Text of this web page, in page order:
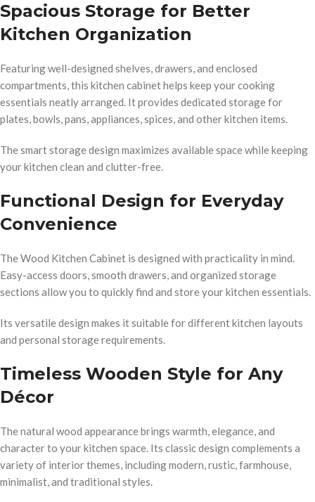
Spacious Storage for Better
Kitchen Organization
Featuring well-designed shelves, drawers, and enclosed
compartments, this kitchen cabinet helps keep your cooking
essentials neatly arranged. It provides dedicated storage for
plates, bowls, pans, appliances, spices, and other kitchen items.
The smart storage design maximizes available space while keeping
your kitchen clean and clutter-free.
Functional Design for Everyday
Convenience
The Wood Kitchen Cabinet is designed with practicality in mind.
Easy-access doors, smooth drawers, and organized storage
sections allow you to quickly find and store your kitchen essentials.
Its versatile design makes it suitable for different kitchen layouts
and personal storage requirements.
Timeless Wooden Style for Any
Décor
The natural wood appearance brings warmth, elegance, and
character to your kitchen space. Its classic design complements a
variety of interior themes, including modern, rustic, farmhouse,
minimalist, and traditional styles.